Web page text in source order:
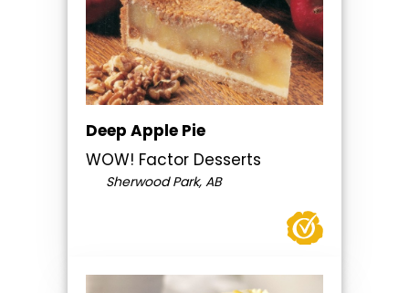
Deep Apple Pie
WOW! Factor Desserts
Sherwood Park, AB